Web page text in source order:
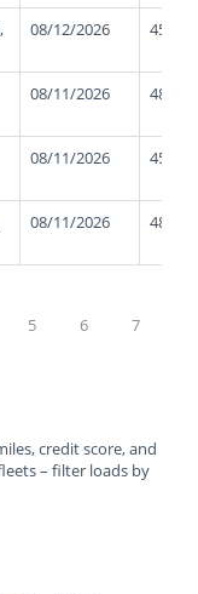
08/12/2026 45000
08/11/2026 48000
08/11/2026 45000
08/11/2026 48000
5 6
7
credit score, and
– filter loads by